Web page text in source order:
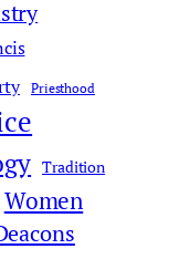
Priesthood
Tradition
Women